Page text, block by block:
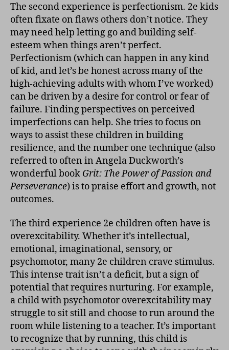
The second experience is perfectionism. 2e kids
often fixate on flaws others don’t notice. They
may need help letting go and building self-
esteem when things aren’t perfect.
Perfectionism (which can happen in any kind
of kid, and let’s be honest across many of the
high-achieving adults with whom I’ve worked)
can be driven by a desire for control or fear of
failure. Finding perspectives on perceived
imperfections can help. She tries to focus on
ways to assist these children in building
resilience, and the number one technique (also
referred to often in Angela Duckworth’s
wonderful book Grit: The Power of Passion and
Perseverance)is to praise effort and growth, not
outcomes.
The third experience 2e children often have is
overexcitability. Whether it’s intellectual,
emotional, imaginational, sensory, or
psychomotor, many 2e children crave stimulus.
This intense trait isn’t a deficit, but a sign of
potential that requires nurturing. For example,
a child with psychomotor overexcitability may
struggle to sit still and choose to run around the
room while listening to a teacher. It’s important
to recognize that by running, this child is